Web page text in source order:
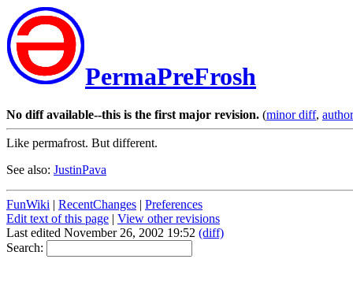
PermaPreFrosh
No diff available--this is the first major revision. (minor diff,
Like permafrost. But different.
See also: JustinPava
FunWiki | RecentChanges | Preferences
Edit text of this page | View other revisions
Last edited November 26, 2002 19:52 (diff)
Search: